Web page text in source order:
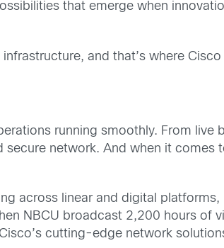
that emerge when
and that’s where
running smoothly. From
network. And when it comes
across linear and digital
NBCU broadcast 2,200 hours of
cutting-edge network